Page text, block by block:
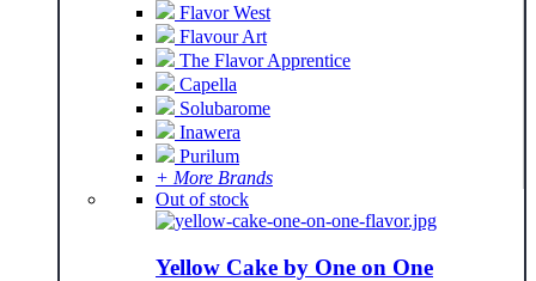
Flavor West
Flavour Art
The Flavor Apprentice
Capella
Solubarome
Inawera
Purilum
+ More Brands
Out of stock
Yellow Cake by One on One